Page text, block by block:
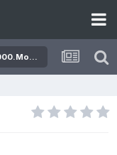
i8000 & Verizon SCH-i920 Omnia II - http://i8000.MoDaCo.com